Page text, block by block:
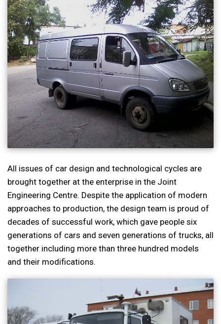
All issues of car design and technological cycles are
brought together at the enterprise in the Joint
Engineering Centre. Despite the application of modern
approaches to production, the design team is proud of
decades of successful work, which gave people six
generations of cars and seven generations of trucks, all
together including more than three hundred models
and their modifications.